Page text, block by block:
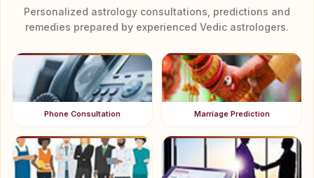
Personalized astrology consultations, predictions and
remedies prepared by experienced Vedic astrologers.
Phone Consultation Marriage Prediction